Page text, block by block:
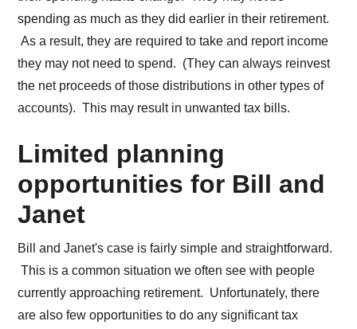
spending as much as they did earlier in their retirement.
As a result, they are required to take and report income
they may not need to spend. (They can always reinvest
the net proceeds of those distributions in other types of
accounts). This may result in unwanted tax bills.
Limited planning
opportunities for Bill and
Janet
Bill and Janet's case is fairly simple and straightforward.
This is a common situation we often see with people
currently approaching retirement. Unfortunately, there
are also few opportunities to do any significant tax